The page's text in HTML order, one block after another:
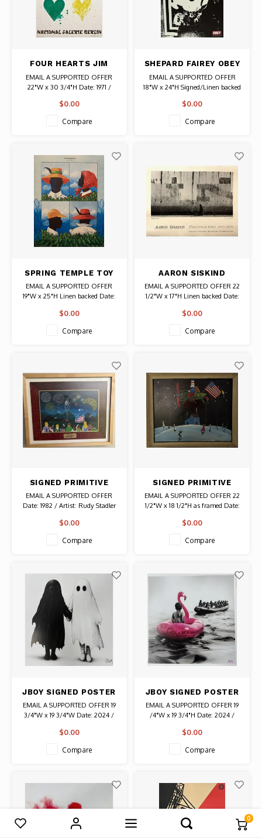
0
FOUR HEARTS JIM
DINE SIGNED 1971
BERLIN EXHIBITION
EMAIL A SUPPORTED OFFER
22"W x 30 3/4"H Date: 1971 /
Authentic Original Vintage Poster
$0.00
Compare
SHEPARD FAIREY OBEY
(RIPPED) SIGNED
POSTER
EMAIL A SUPPORTED OFFER
18"W x 24"H Signed/Linen backed
Fairey Signed Authentic Graffiti
$0.00
Compare
SPRING TEMPLE TOY
SIGNED JONATHAN
GREEN PRINT
EMAIL A SUPPORTED OFFER
19"W x 25"H Linen backed Date:
$0.00
Compare
AARON SISKIND
SIGNED U OF HAWAII
1980 POSTER
EMAIL A SUPPORTED OFFER 22
1/2"W x 17"H Linen backed Date:
Authentic Original Vintage Poster
$0.00
Compare
SIGNED PRIMITIVE
PAINTING FOURTH OF
JULY ON WASHINGTON
EMAIL A SUPPORTED OFFER
Date: 1982 / Artist: Rudy Stadler
Painting
$0.00
Compare
SIGNED PRIMITIVE
PAINTING OF A
WINTER NIGHT
EMAIL A SUPPORTED OFFER 22
1/2"W x 18 1/2"H as framed Date:
Collins Authentic Original
$0.00
Compare
JBOY SIGNED POSTER
SOULMATES
EMAIL A SUPPORTED OFFER 19
3/4"W x 19 3/4"W Date: 2024 /
Authentic Graffiti Art
$0.00
Compare
JBOY SIGNED POSTER
CONTRAST
EMAIL A SUPPORTED OFFER 19
/4"W x 19 3/4"H Date: 2024 /
Authentic Graffiti Art
$0.00
Compare
Compare products 0